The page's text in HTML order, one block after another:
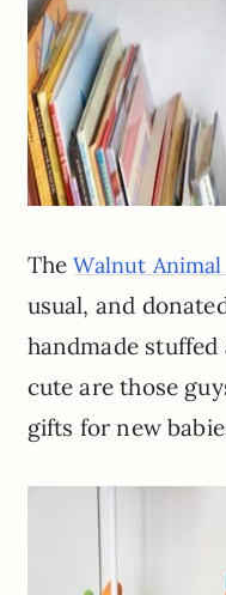
TheWalnut
usual, and
handmade
cute are those
gifts for new